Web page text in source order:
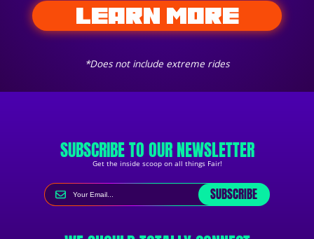
*Does not include extreme rides
LEARN MORE
SUBSCRIBE TO OUR NEWSLETTER
Get the inside scoop on all things Fair!
SUBSCRIBE